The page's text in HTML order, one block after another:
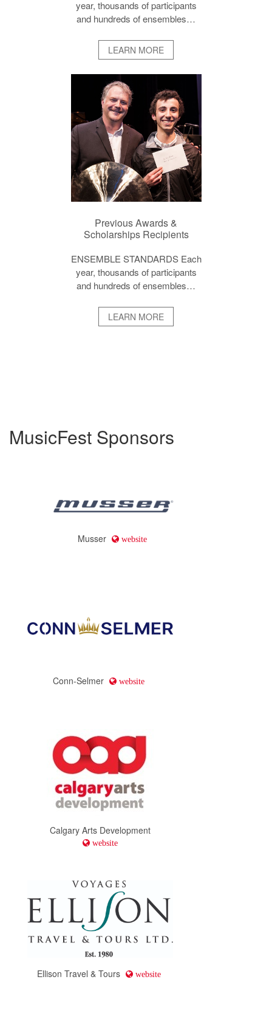
year, thousands of participants
and hundreds of ensembles…
LEARN MORE
Previous Awards &
Scholarships Recipients
ENSEMBLE STANDARDS Each
year, thousands of participants
and hundreds of ensembles…
LEARN MORE
MusicFest Sponsors
Musser website
Conn-Selmer website
Calgary Arts Development
website
Ellison Travel & Tours website